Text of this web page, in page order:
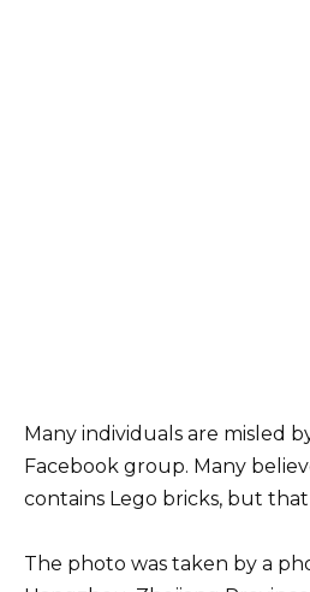
Many individuals are misled
Facebook group. Many
contains Lego bricks, but that
The photo was taken by a